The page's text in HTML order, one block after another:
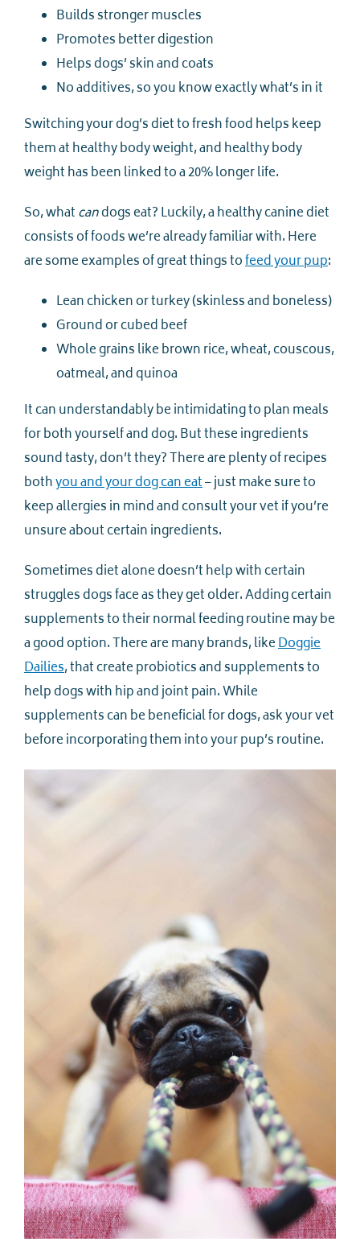
Builds stronger muscles
Promotes better digestion
Helps dogs’ skin and coats
No additives, so you know exactly what’s in it
Switching your dog’s diet to fresh food helps keep
them at healthy body weight, and healthy body
weight has been linked to a 20% longer life.
So, whatcandogs eat? Luckily, a healthy canine diet
consists of foods we’re already familiar with. Here
are some examples of great things tofeed your pup:
Lean chicken or turkey (skinless and boneless)
Ground or cubed beef
Whole grains like brown rice, wheat, couscous,
oatmeal, and quinoa
It can understandably be intimidating to plan meals
for both yourself and dog. But these ingredients
sound tasty, don’t they? There are plenty of recipes
bothyou and your dog can eat– just make sure to
keep allergies in mind and consult your vet if you’re
unsure about certain ingredients.
Sometimes diet alone doesn’t help with certain
struggles dogs face as they get older. Adding certain
supplements to their normal feeding routine may be
a good option. There are many brands, likeDoggie
Dailies, that create probiotics and supplements to
help dogs with hip and joint pain. While
supplements can be beneficial for dogs, ask your vet
before incorporating them into your pup’s routine.